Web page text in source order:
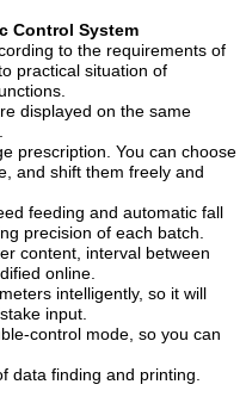
Control System
to the requirements of
practical situation of
displayed on the same
prescription. You can choose
and shift them freely and
feeding and automatic fall
precision of each batch.
content, interval between
online.
intelligently, so it will
input.
control mode, so you can
data finding and printing.